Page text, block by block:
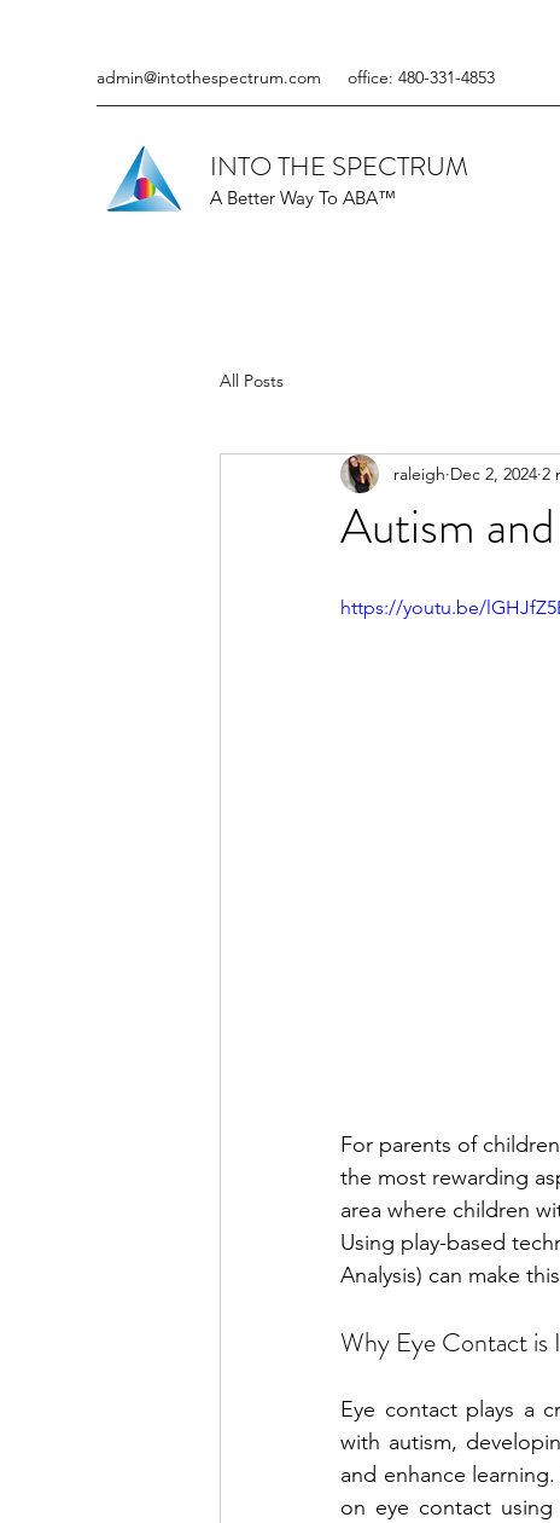
admin@intothespectrum.com office: 480-331-4853
INTO THE SPECTRUM
A Better Way To ABA™
All Posts
Autism
raleigh Dec 2, 2024 2
https://youtu.be/
For parents of
the most rewarding
area where children
Using play-based
Analysis) can make
Why Eye Contact is
Eye contact plays a
with autism,
and enhance
on eye contact